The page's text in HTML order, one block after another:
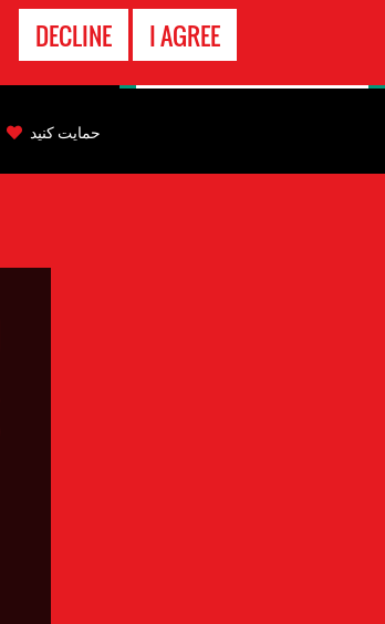
I AGREE
DECLINE
حمایت کنید
تماس
اضطراری